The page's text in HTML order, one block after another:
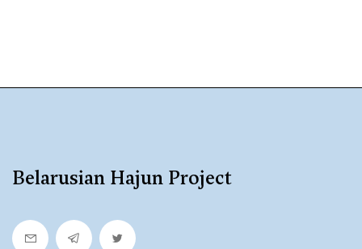
Belarusian Hajun Project